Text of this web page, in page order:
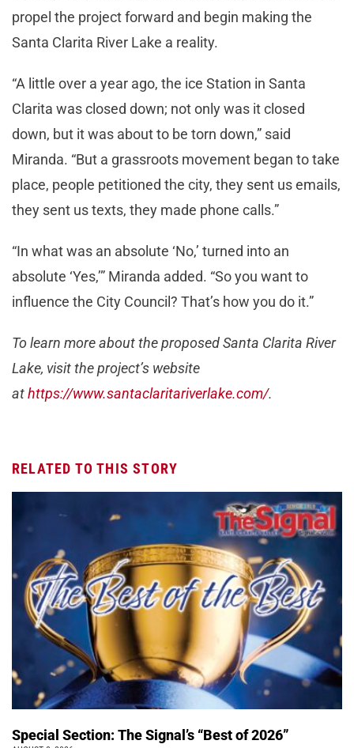
propel the project forward and begin making the
Santa Clarita River Lake a reality.
“A little over a year ago, the ice Station in Santa
Clarita was closed down; not only was it closed
down, but it was about to be torn down,” said
Miranda. “But a grassroots movement began to take
place, people petitioned the city, they sent us emails,
they sent us texts, they made phone calls.”
“In what was an absolute ‘No,’ turned into an
absolute ‘Yes,’” Miranda added. “So you want to
influence the City Council? That’s how you do it.”
To learn more about the proposed Santa Clarita River
Lake, visit the project’s website
athttps://www.santaclaritariverlake.com/.
RELATED TO THIS STORY
Special Section: The Signal’s “Best of 2026”